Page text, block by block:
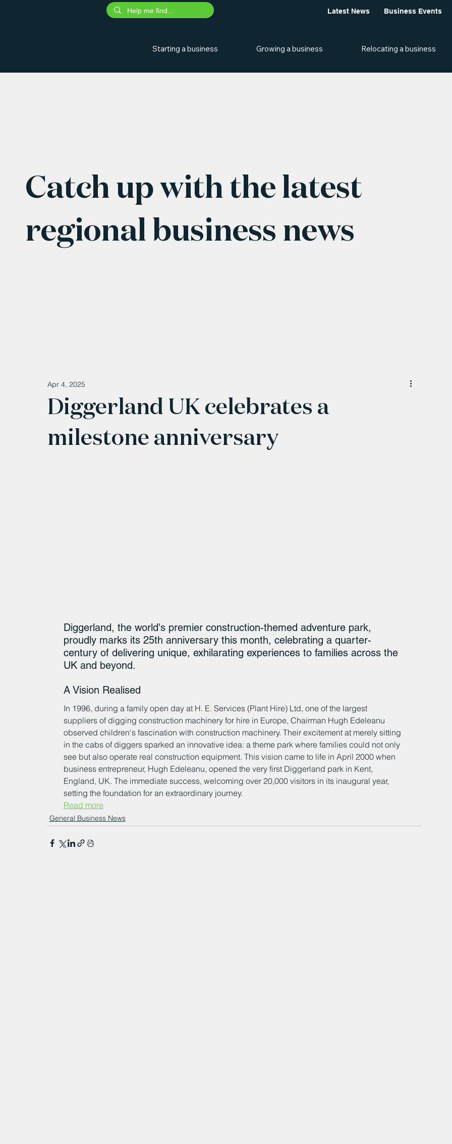
Latest News Business Events
Starting a business Growing a business Relocating a business
Catch up with the latest
regional business news
Diggerland UK celebrates a
milestone anniversary
Apr 4, 2025
Diggerland, the world's premier construction-themed adventure park,
proudly marks its 25th anniversary this month, celebrating a quarter-
century of delivering unique, exhilarating experiences to families across the
UK and beyond.​
A Vision Realised
In 1996, during a family open day at H. E. Services (Plant Hire) Ltd, one of the largest
suppliers of digging construction machinery for hire in Europe, Chairman Hugh Edeleanu
observed children's fascination with construction machinery. Their excitement at merely sitting
in the cabs of diggers sparked an innovative idea: a theme park where families could not only
see but also operate real construction equipment. This vision came to life in April 2000 when
business entrepreneur, Hugh Edeleanu, opened the very first Diggerland park in Kent,
England, UK. The immediate success, welcoming over 20,000 visitors in its inaugural year,
setting the foundation for an extraordinary journey.​
Read more
General Business News